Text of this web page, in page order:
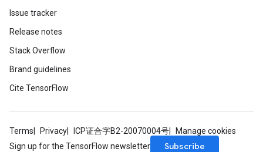
Issue tracker
Release notes
Stack Overflow
Brand guidelines
Cite TensorFlow
Terms Privacy ICP证合字B2-20070004号
Manage cookies
Sign up for the TensorFlow newsletter
Subscribe